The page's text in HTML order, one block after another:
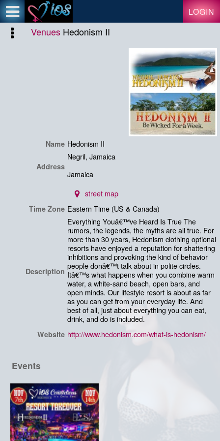
LOGIN
Venues Hedonism II
Name Hedonism II
Address
Negril, Jamaica
Jamaica
street map
Time Zone Eastern Time (US & Canada)
Description
Everything Youâ€™ve Heard Is True The
rumors, the legends, the myths are all true. For
more than 30 years, Hedonism clothing optional
resorts have enjoyed a reputation for shattering
inhibitions and provoking the kind of behavior
people donâ€™t talk about in polite circles.
Itâ€™s what happens when you combine warm
water, a white-sand beach, open bars, and
open minds. Our lifestyle resort is about as far
as you can get from your everyday life. And
best of all, just about everything you can eat,
drink, and do is included.
Website http://www.hedonism.com/what-is-hedonism/
Events
Test a string.